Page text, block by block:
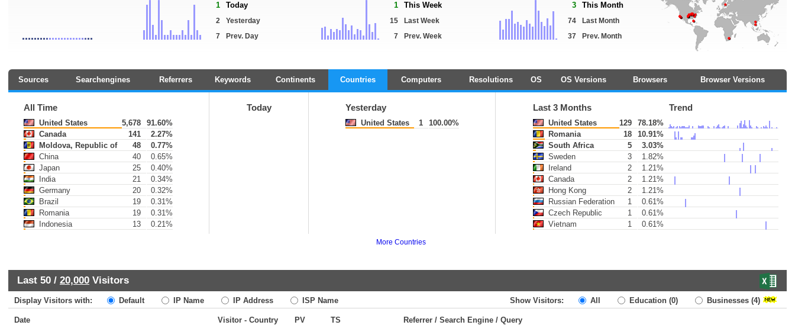
1 Today
2
Yesterday
7
Prev. Day
1 This Week
15
Last Week
7
Prev. Week
3 This Month
74
Last Month
37
Prev. Month
Sources Searchengines Referrers Keywords Continents Countries Computers Resolutions OS OS Versions Browsers Browser Versions
All Time
United States 5,678
91.60%
Canada
141
2.27%
Moldova, Republic of
48
0.77%
China
40
0.65%
Japan
25
0.40%
India
21
0.34%
Germany
20
0.32%
Brazil
19
0.31%
Romania
19
0.31%
Indonesia
13 0.21%
Today Yesterday
United States 1 100.00%
Last 3 Months Trend
United States 129
78.18%
Romania
18
10.91%
South Africa
5
3.03%
Sweden
3
1.82%
Ireland
2
1.21%
Canada
2
1.21%
Hong Kong
2
1.21%
Russian Federation
1
0.61%
Czech Republic
1
0.61%
Vietnam
1 0.61%
More Countries
Last 50 / 20,000 Visitors
Display Visitors with: Default IP Name IP Address ISP Name Show Visitors: All Education (0) Businesses (4)
Date Visitor - Country PV TS Referrer / Search Engine / Query